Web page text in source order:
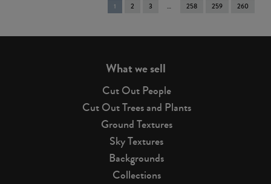
You're
on
1 2 3 258 259 260
What we sell
Cut Out People
Cut Out Trees and Plants
Ground Textures
Sky Textures
Backgrounds
Collections